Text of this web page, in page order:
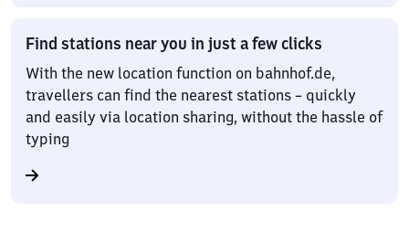
Find stations near you in just a few clicks
With the new location function on bahnhof.de,
travellers can find the nearest stations – quickly
and easily via location sharing, without the hassle of
typing